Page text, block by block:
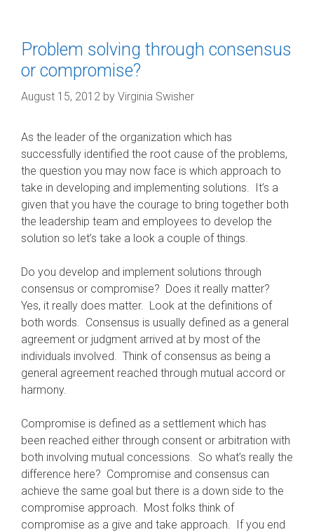
Problem solving through consensus
or compromise?
August 15, 2012 by Virginia Swisher
As the leader of the organization which has
successfully identified the root cause of the problems,
the question you may now face is which approach to
take in developing and implementing solutions. It’s a
given that you have the courage to bring together both
the leadership team and employees to develop the
solution so let’s take a look a couple of things.
Do you develop and implement solutions through
consensus or compromise? Does it really matter?
Yes, it really does matter. Look at the definitions of
both words. Consensus is usually defined as a general
agreement or judgment arrived at by most of the
individuals involved. Think of consensus as being a
general agreement reached through mutual accord or
harmony.
Compromise is defined as a settlement which has
been reached either through consent or arbitration with
both involving mutual concessions. So what’s really the
difference here? Compromise and consensus can
achieve the same goal but there is a down side to the
compromise approach. Most folks think of
compromise as a give and take approach. If you end